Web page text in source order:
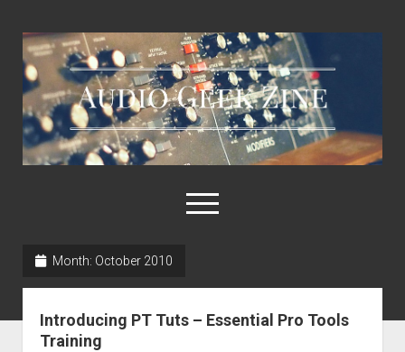
Audio
Geek
Zine
open
menu
Month: October 2010
Introducing PT Tuts – Essential Pro Tools
Training